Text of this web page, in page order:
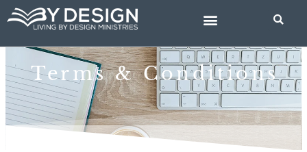
Skip
content
Terms & Conditions